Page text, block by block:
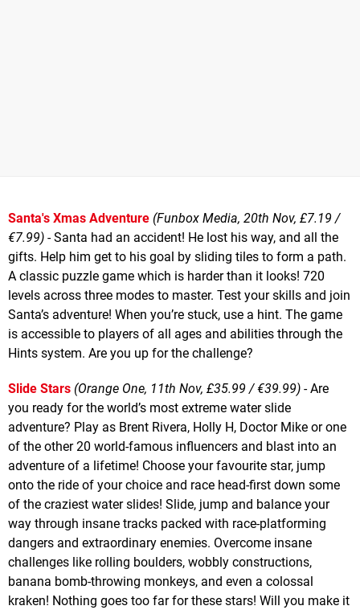
Santa's Xmas Adventure (Funbox Media, 20th Nov, £7.19 /
€7.99) - Santa had an accident! He lost his way, and all the
gifts. Help him get to his goal by sliding tiles to form a path.
A classic puzzle game which is harder than it looks! 720
levels across three modes to master. Test your skills and join
Santa’s adventure! When you’re stuck, use a hint. The game
is accessible to players of all ages and abilities through the
Hints system. Are you up for the challenge?
Slide Stars (Orange One, 11th Nov, £35.99 / €39.99) - Are
you ready for the world’s most extreme water slide
adventure? Play as Brent Rivera, Holly H, Doctor Mike or one
of the other 20 world-famous influencers and blast into an
adventure of a lifetime! Choose your favourite star, jump
onto the ride of your choice and race head-first down some
of the craziest water slides! Slide, jump and balance your
way through insane tracks packed with race-platforming
dangers and extraordinary enemies. Overcome insane
challenges like rolling boulders, wobbly constructions,
banana bomb-throwing monkeys, and even a colossal
kraken! Nothing goes too far for these stars! Will you make it